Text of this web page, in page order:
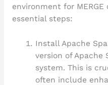
environment for
essential steps:
Install Apache
version of Apache
system. This is
often include